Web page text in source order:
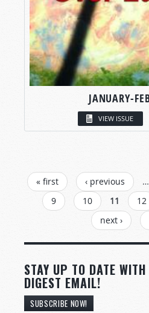
JANUARY-
VIEW ISSUE
PAGES
« first ‹ previous …
9
10 11 12
next ›
STAY UP TO DATE WITH
DIGEST EMAIL!
SUBSCRIBE NOW!